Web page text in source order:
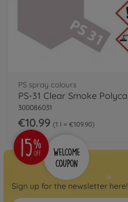
PS spray colours
300086031
€10.99 1 l = €109.90
Sign up for the newsletter here!